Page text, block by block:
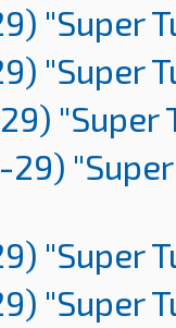
"Super
"Super
"Super
29)
"Super
"Super